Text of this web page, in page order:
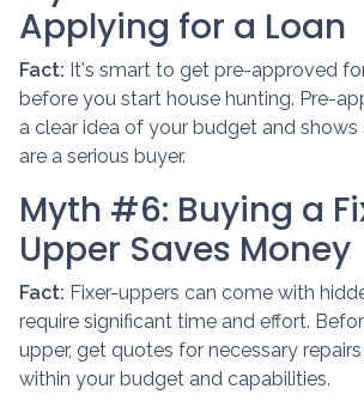
Applying for a Loan
Fact: It's smart to get pre-approved
before you start house hunting. Pre-
a clear idea of your budget and
are a serious buyer.
Myth #6: Buying a
Upper Saves Money
Fact: Fixer-uppers can come with
require significant time and effort.
upper, get quotes for necessary
within your budget and capabilities.